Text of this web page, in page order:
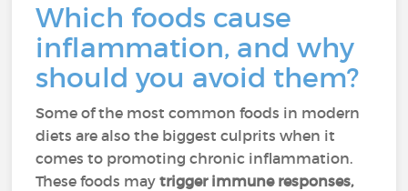
Which foods cause
inflammation, and why
should you avoid them?
Some of the most common foods in modern
diets are also the biggest culprits when it
comes to promoting chronic inflammation.
These foods maytrigger immune responses,